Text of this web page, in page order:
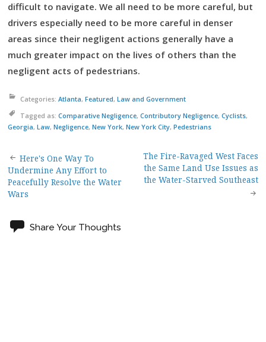
difficult to navigate. We all need to be more careful, but
drivers especially need to be more careful in denser
areas since their negligent actions generally have a
much greater impact on the lives of others than the
negligent acts of pedestrians.
Categories: Atlanta, Featured, Law and Government
Tagged as: Comparative Negligence, Contributory Negligence, Cyclists,
Georgia, Law, Negligence, New York, New York City, Pedestrians
Post
navigation
Here's One Way To
Undermine Any Effort to
Peacefully Resolve the Water
Wars
The Fire-Ravaged West Faces
the Same Land Use Issues as
the Water-Starved Southeast
Share Your Thoughts